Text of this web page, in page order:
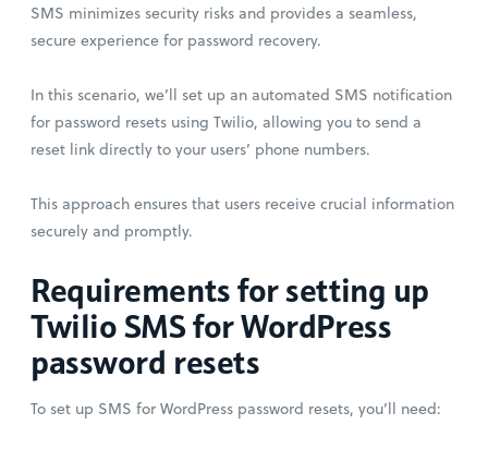
SMS minimizes security risks and provides a seamless,
secure experience for password recovery.
In this scenario, we’ll set up an automated SMS notification
for password resets using Twilio, allowing you to send a
reset link directly to your users’ phone numbers.
This approach ensures that users receive crucial information
securely and promptly.
Requirements for setting up
Twilio SMS for WordPress
password resets
To set up SMS for WordPress password resets, you’ll need: